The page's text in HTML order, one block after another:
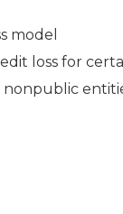
model
loss for
nonpublic